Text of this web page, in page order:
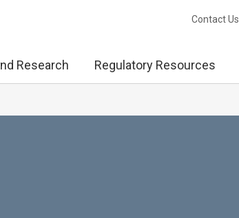
Contact Us
Research Regulatory Resources